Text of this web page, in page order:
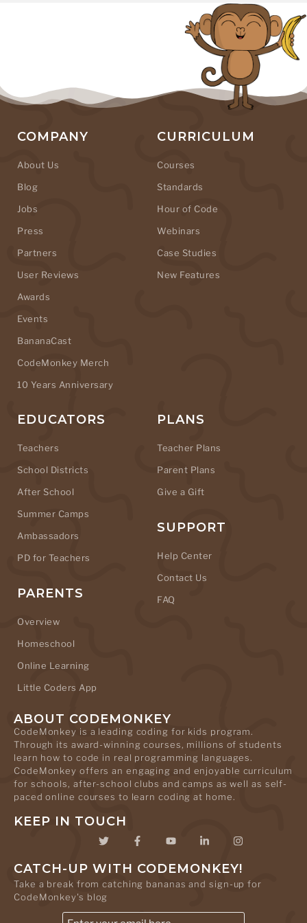
COMPANY
About Us
Blog
Jobs
Press
Partners
User Reviews
Awards
Events
BananaCast
CodeMonkey Merch
10 Years Anniversary
CURRICULUM
Courses
Standards
Hour of Code
Webinars
Case Studies
New Features
EDUCATORS
Teachers
School Districts
After School
Summer Camps
Ambassadors
PD for Teachers
PARENTS
Overview
Homeschool
Online Learning
Little Coders App
PLANS
Teacher Plans
Parent Plans
Give a Gift
SUPPORT
Help Center
Contact Us
FAQ
ABOUT CODEMONKEY
CodeMonkey is a leading coding for kids program.
Through its award-winning courses, millions of students
learn how to code in real programming languages.
CodeMonkey offers an engaging and enjoyable curriculum
for schools, after-school clubs and camps as well as self-
paced online courses to learn coding at home.
KEEP IN TOUCH
CATCH-UP WITH CODEMONKEY!
Take a break from catching bananas and sign-up for
CodeMonkey's blog